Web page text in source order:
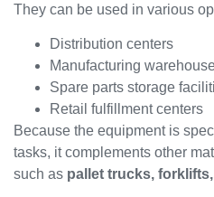
They can be used in various
Distribution centers
Manufacturing
Spare parts storage
Retail fulfillment centers
Because the equipment is
tasks, it complements other
such as pallet trucks,